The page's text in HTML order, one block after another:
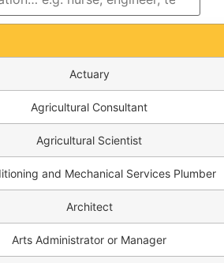
Actuary
Agricultural Consultant
Agricultural Scientist
and Mechanical Services Plumber
Architect
Arts Administrator or Manager